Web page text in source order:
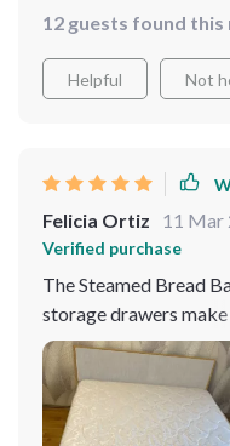
essentials. It's luxury
With its spacious
godsend for anyone
12 guests found
Helpful Not
Felicia Ortiz 11 Mar
Verified purchase
The Steamed Bread
storage drawers make
perfect combination
stylish